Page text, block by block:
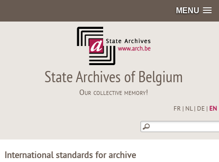
MENU
State Archives of Belgium
Our collective memory!
FR NL| DE EN
International standards for archive